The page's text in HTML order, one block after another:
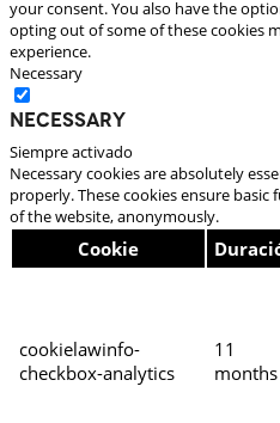
your consent. You also have the
opting out of some of these cookies
experience.
Necessary
Necessary
Siempre activado
Necessary cookies are absolutely
properly. These cookies ensure
of the website, anonymously.
Cookie
cookielawinfo-
checkbox-analytics
11
months